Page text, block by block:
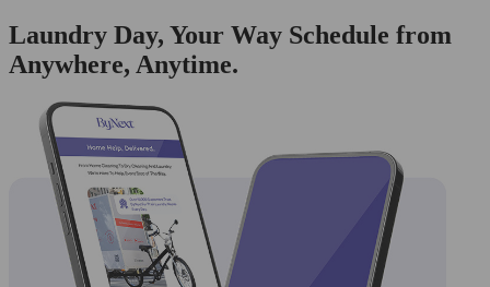
Laundry Day, Your Way Schedule from
Anywhere, Anytime.